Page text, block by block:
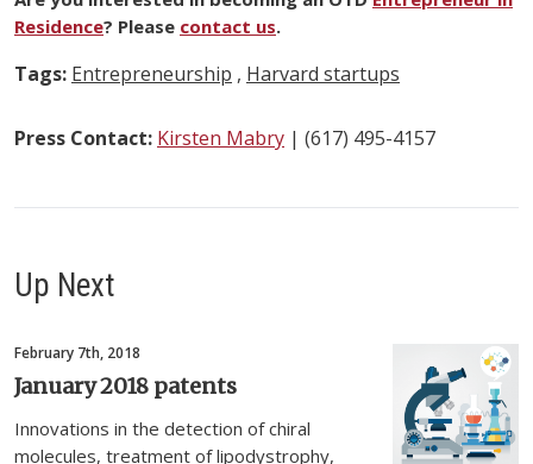
Residence? Please contact us.
Tags: Entrepreneurship , Harvard startups
Press Contact: Kirsten Mabry | (617) 495-4157
Up Next
February 7th, 2018
January 2018 patents
Innovations in the detection of chiral
molecules, treatment of lipodystrophy,